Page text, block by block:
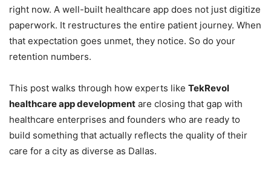
right now. A well-built healthcare app does not just digitize
paperwork. It restructures the entire patient journey. When
that expectation goes unmet, they notice. So do your
retention numbers.
This post walks through how experts like TekRevol
healthcare app development are closing that gap with
healthcare enterprises and founders who are ready to
build something that actually reflects the quality of their
care for a city as diverse as Dallas.